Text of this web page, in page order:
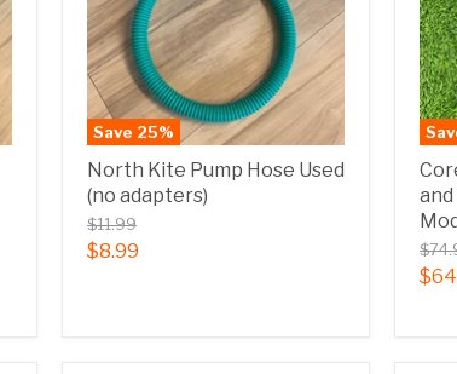
Save 25%
North Kite Pump Hose Used
(no adapters)
$11.99
$8.99
and